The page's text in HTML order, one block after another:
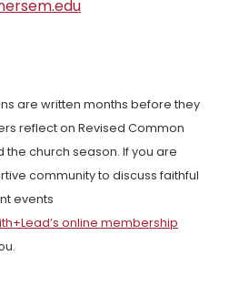
are written months before they
reflect on Revised Common
the church season. If you are
community to discuss faithful
events
online membership